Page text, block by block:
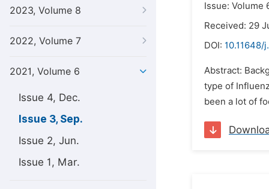
2023, Volume 8
2022, Volume 7
2021, Volume 6
Issue 4, Dec.
Issue 3, Sep.
Issue 2, Jun.
Issue 1, Mar.
Issue: Volume
Received: 29
DOI: 10.11648/
Abstract:
type of
been a lot of